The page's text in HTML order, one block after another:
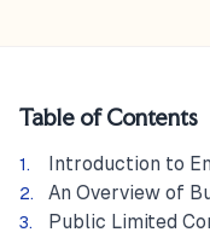
Table of Contents
Introduction to
An Overview of
Public Limited